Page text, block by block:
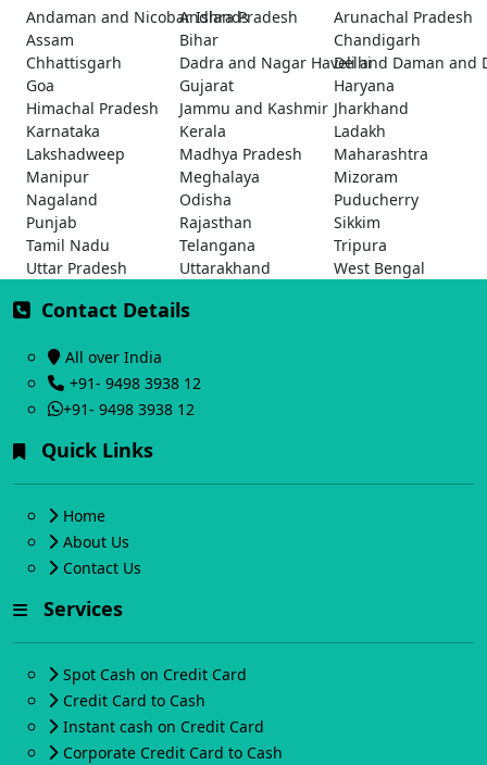
Andaman and Nicobar Islands
Andhra Pradesh
Arunachal Pradesh
Assam
Bihar
Chandigarh
Chhattisgarh
Dadra and Nagar Haveli and Daman and
Delhi
Goa
Gujarat
Haryana
Himachal Pradesh
Jammu and Kashmir Jharkhand
Karnataka
Kerala
Ladakh
Lakshadweep
Madhya Pradesh
Maharashtra
Manipur
Meghalaya
Mizoram
Nagaland
Odisha
Puducherry
Punjab
Rajasthan
Sikkim
Tamil Nadu
Telangana
Tripura
Uttar Pradesh
Uttarakhand West Bengal
Contact Details
All over India
+91- 9498 3938 12
+91- 9498 3938 12
Quick Links
Home
About Us
Contact Us
Services
Spot Cash on Credit Card
Credit Card to Cash
Instant cash on Credit Card
Corporate Credit Card to Cash